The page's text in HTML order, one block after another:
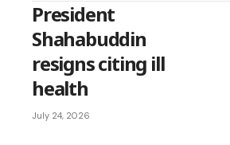
President
Shahabuddin
resigns citing ill
health
July 24, 2026